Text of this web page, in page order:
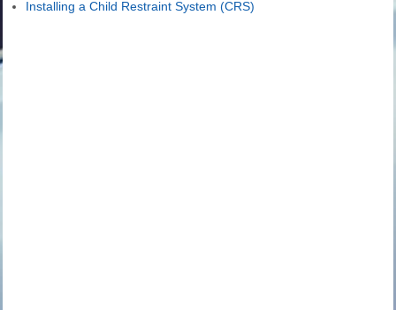
Installing a Child Restraint System (CRS)